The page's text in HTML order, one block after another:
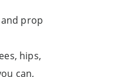
prop
hips,
can,